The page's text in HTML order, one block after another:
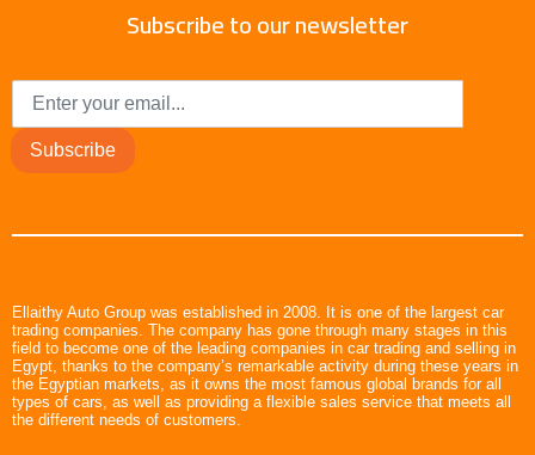
Subscribe to our newsletter
Subscribe
Ellaithy Auto Group was established in 2008. It is one of the largest car
trading companies. The company has gone through many stages in this
field to become one of the leading companies in car trading and selling in
Egypt, thanks to the company’s remarkable activity during these years in
the Egyptian markets, as it owns the most famous global brands for all
types of cars, as well as providing a flexible sales service that meets all
the different needs of customers.